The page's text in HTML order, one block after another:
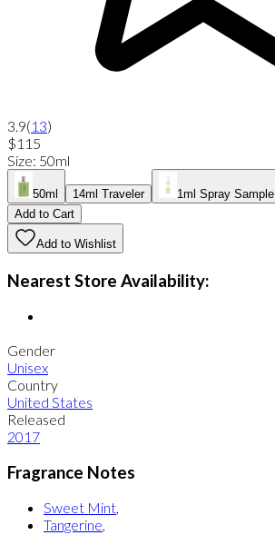
3.9(13)
$115
Size: 50ml
50ml 14ml Traveler
1ml Spray Sample
Add to Cart
Add to Wishlist
Nearest Store Availability:
Gender
Unisex
Country
United States
Released
2017
Fragrance Notes
Sweet Mint,
Tangerine,